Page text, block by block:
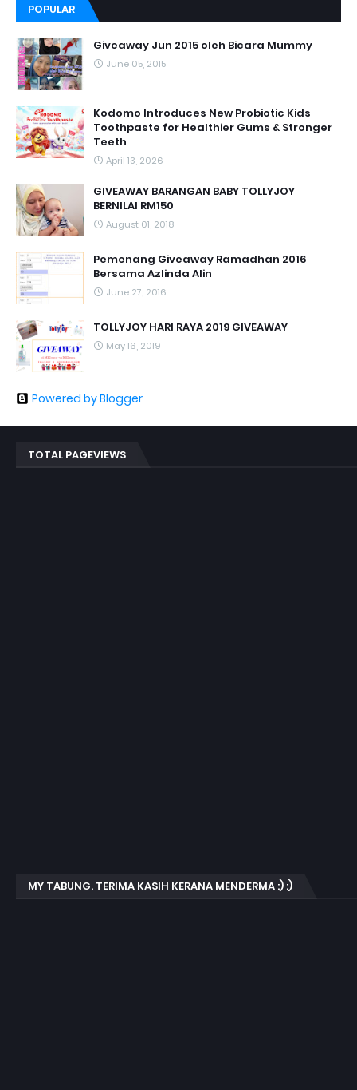
POPULAR
Giveaway Jun 2015 oleh Bicara Mummy
June 05, 2015
Kodomo Introduces New Probiotic Kids
Toothpaste for Healthier Gums & Stronger
Teeth
April 13, 2026
GIVEAWAY BARANGAN BABY TOLLYJOY
BERNILAI RM150
August 01, 2018
Pemenang Giveaway Ramadhan 2016
Bersama Azlinda Alin
June 27, 2016
TOLLYJOY HARI RAYA 2019 GIVEAWAY
May 16, 2019
Powered by Blogger
TOTAL PAGEVIEWS
MY TABUNG. TERIMA KASIH KERANA MENDERMA :) :)